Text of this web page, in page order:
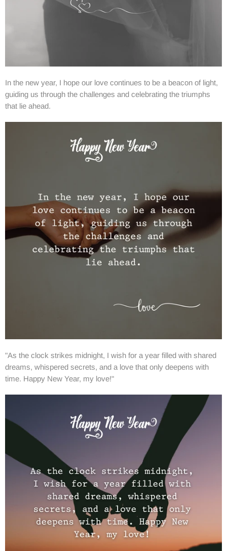
In the new year, I hope our love continues to be a beacon of light,
guiding us through the challenges and celebrating the triumphs
that lie ahead.
"As the clock strikes midnight, I wish for a year filled with shared
dreams, whispered secrets, and a love that only deepens with
time. Happy New Year, my love!"